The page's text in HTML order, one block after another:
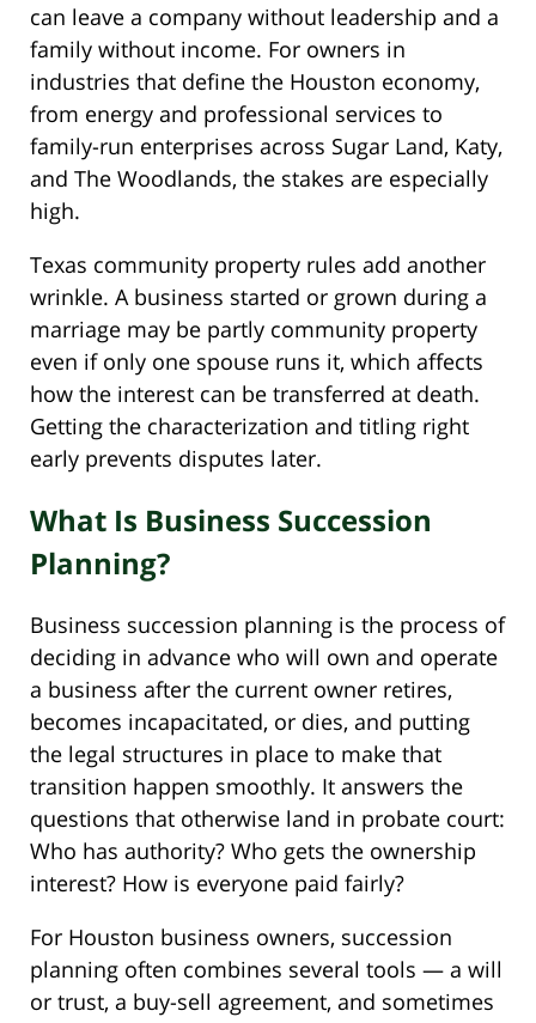
can leave a company without leadership and a
family without income. For owners in
industries that define the Houston economy,
from energy and professional services to
family-run enterprises across Sugar Land, Katy,
and The Woodlands, the stakes are especially
high.
Texas community property rules add another
wrinkle. A business started or grown during a
marriage may be partly community property
even if only one spouse runs it, which affects
how the interest can be transferred at death.
Getting the characterization and titling right
early prevents disputes later.
What Is Business Succession
Planning?
Business succession planning is the process of
deciding in advance who will own and operate
a business after the current owner retires,
becomes incapacitated, or dies, and putting
the legal structures in place to make that
transition happen smoothly. It answers the
questions that otherwise land in probate court:
Who has authority? Who gets the ownership
interest? How is everyone paid fairly?
For Houston business owners, succession
planning often combines several tools — a will
or trust, a buy-sell agreement, and sometimes